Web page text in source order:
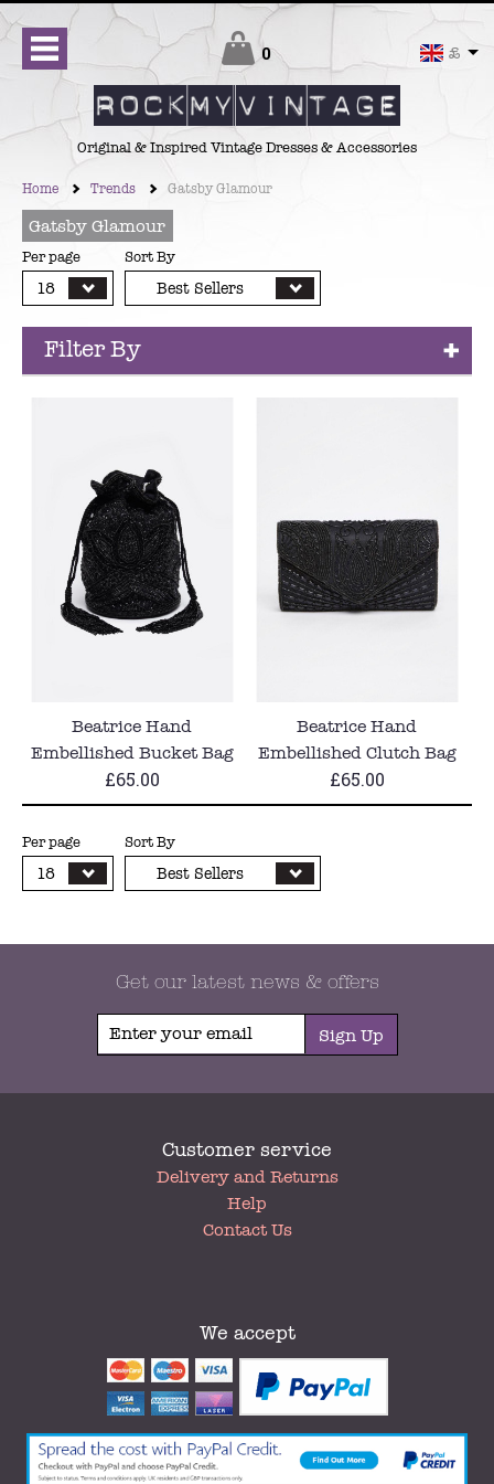
£
Original & Inspired Vintage Dresses & Accessories
0
Checkout
Home Trends Gatsby Glamour
Gatsby Glamour
Per page
18
Sort By
Best Sellers
Filter By
Beatrice Hand
Embellished Bucket Bag
in Black
£65.00
Beatrice Hand
Embellished Clutch Bag
in Black
£65.00
Per page
18
Sort By
Best Sellers
Get our latest news & offers
Sign Up
Customer service
Delivery and Returns
Help
Contact Us
We accept